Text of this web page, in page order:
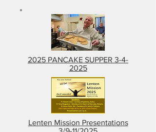
2025 PANCAKE SUPPER 3-4-
2025
Lenten Mission Presentations